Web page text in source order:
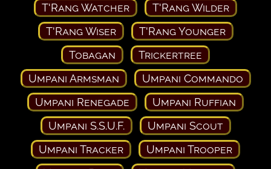
T'Rang Watcher
T'Rang Wilder
T'Rang Wiser
T'Rang Younger
Tobagan
Trickertree
Umpani Armsman
Umpani Commando
Umpani Renegade
Umpani Ruffian
Umpani S.S.U.F.
Umpani Scout
Umpani Tracker
Umpani Trooper